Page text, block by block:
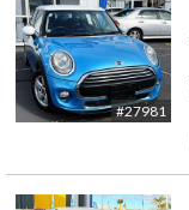
#27981